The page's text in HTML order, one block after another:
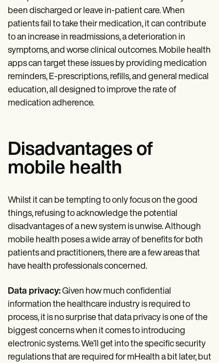
been discharged or leave in-patient care. When
patients fail to take their medication, it can contribute
to an increase in readmissions, a deterioration in
symptoms, and worse clinical outcomes. Mobile health
apps can target these issues by providing medication
reminders, E-prescriptions, refills, and general medical
education, all designed to improve the rate of
medication adherence.
Disadvantages of
mobile health
Whilst it can be tempting to only focus on the good
things, refusing to acknowledge the potential
disadvantages of a new system is unwise. Although
mobile health poses a wide array of benefits for both
patients and practitioners, there are a few areas that
have health professionals concerned.
Data privacy:Given how much confidential
information the healthcare industry is required to
process, it is no surprise that data privacy is one of the
biggest concerns when it comes to introducing
electronic systems. We’ll get into the specific security
regulations that are required for mHealth a bit later, but